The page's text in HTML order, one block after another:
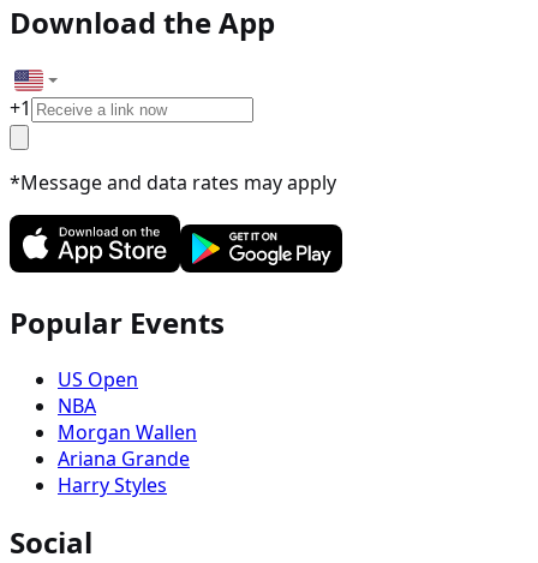
Download the App
+1
*Message and data rates may apply
Popular Events
US Open
NBA
Morgan Wallen
Ariana Grande
Harry Styles
Social